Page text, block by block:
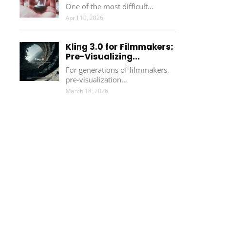
One of the most difficult…
April 10, 2026
Kling 3.0 for Filmmakers:
Pre-Visualizing...
For generations of filmmakers,
pre-visualization…
March 18, 2026